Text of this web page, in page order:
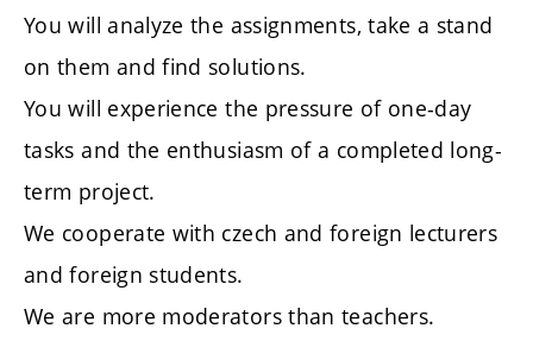
You will analyze the assignments, take a stand
on them and find solutions.
You will experience the pressure of one-day
tasks and the enthusiasm of a completed long-
term project.
We cooperate with czech and foreign lecturers
and foreign students.
We are more moderators than teachers.